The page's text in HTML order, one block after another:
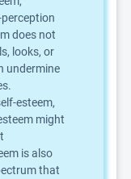
does not
looks, or
undermine
esteem,
might
is also
that